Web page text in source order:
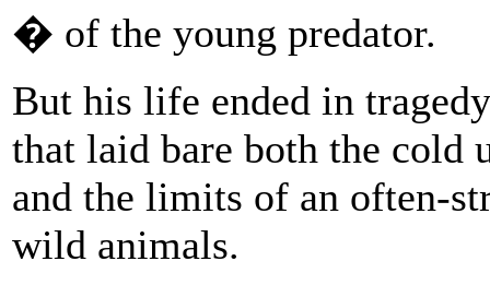
� of the young predator.
But his life ended in
that laid bare both the
and the limits of an often-
wild animals.